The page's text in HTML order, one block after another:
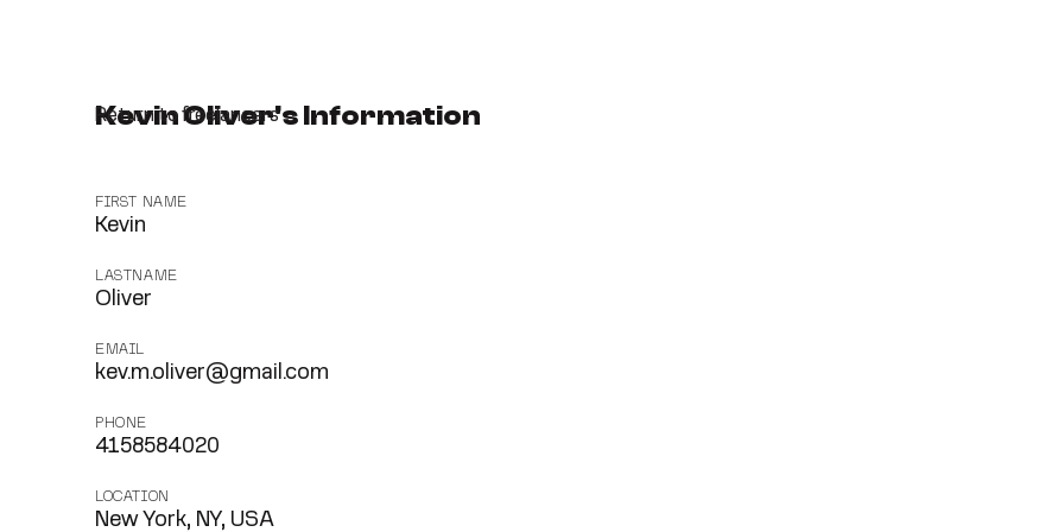
Kevin Oliver's Information
Return to freelancers
FIRST NAME
Kevin
LASTNAME
Oliver
EMAIL
kev.m.oliver@gmail.com
PHONE
4158584020
LOCATION
New York, NY, USA